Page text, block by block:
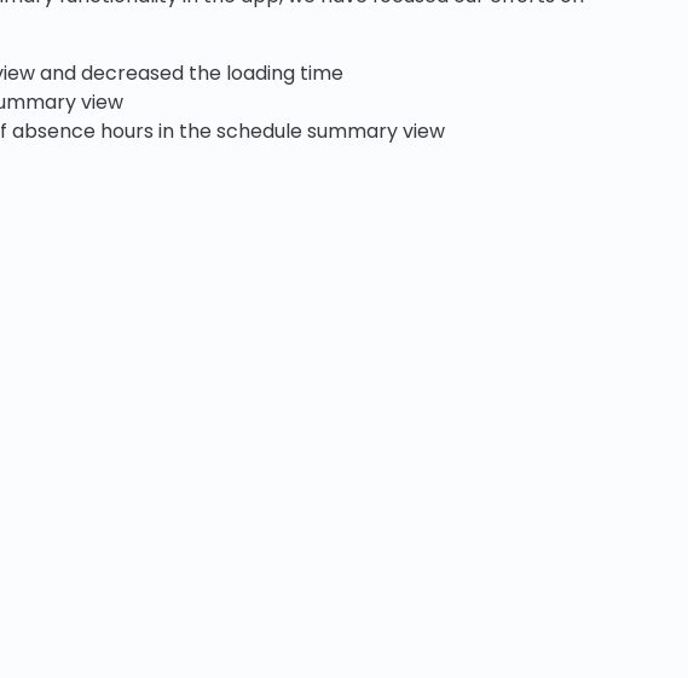
and decreased the loading time
view
hours in the schedule summary view